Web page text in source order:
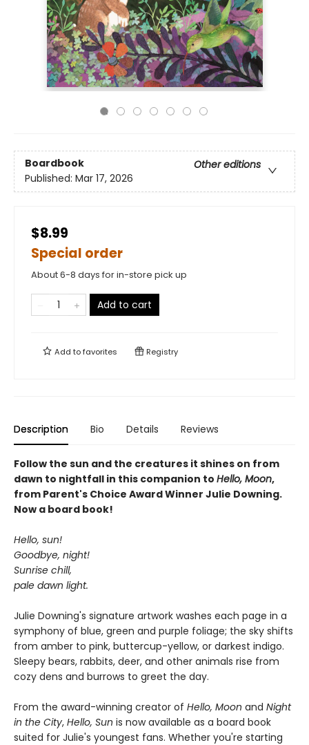
Boardbook
Other editions
Published: Mar 17, 2026
$8.99
Special order
About 6-8 days for in-store pick up
Add to cart
Add tofavorites Registry
Description Bio Details Reviews
Follow the sun and the creatures it shines on from
dawn to nightfall in this companion to Hello, Moon,
from Parent's Choice Award Winner Julie Downing.
Now a board book!
Hello, sun!
Goodbye, night!
Sunrise chill,
pale dawn light.
Julie Downing's signature artwork washes each page in a
symphony of blue, green and purple foliage; the sky shifts
from amber to pink, buttercup-yellow, or darkest indigo.
Sleepy bears, rabbits, deer, and other animals rise from
cozy dens and burrows to greet the day.
From the award-winning creator of Hello, Moon and Night
in the City, Hello, Sun is now available as a board book
suited for Julie's youngest fans. Whether you're starting